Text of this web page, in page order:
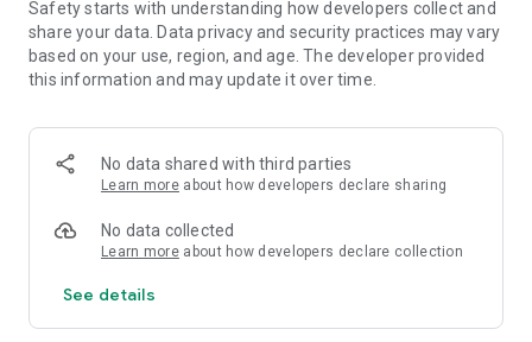
surrounding areas.
What can be sent using KUY Paket Express?👇
1. Send medicine from the hospital
3. Send important documents
4. Send catering or other food
5. Send large packages with KUY Extra Large
Mamank courier is ready to deliver goods quickly, safely and
ease of sending goods in the palm of your hand.
Safety starts with understanding how developers collect and
share your data. Data privacy and security practices may vary
based on your use, region, and age. The developer provided
this information and may update it over time.
No data shared with third parties
Learn more about how developers declare sharing
No data collected
Learn more about how developers declare collection
See details